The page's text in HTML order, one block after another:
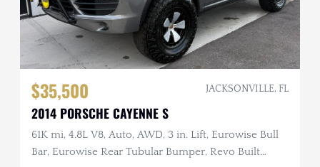
$35,500 JACKSONVILLE, FL
2014 PORSCHE CAYENNE S
61K mi, 4.8L V8, Auto, AWD, 3 in. Lift, Eurowise Bull
Bar, Eurowise Rear Tubular Bumper, Revo Built